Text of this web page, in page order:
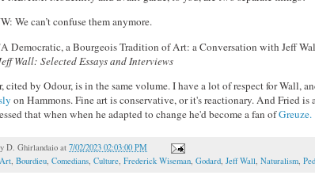
We can’t confuse them anymore.
Democratic, a Bourgeois Tradition of Art: a Conversation with Jeff
Wall: Selected Essays and Interviews
cited by Odour, is in the same volume. I have a lot of respect for Wall,
on Hammons. Fine art is conservative, or it's reactionary. And Fried
that when when he adapted to change he'd become a fan ofGreuze.
D. Ghirlandaio at 7/02/2023 02:03:00 PM
Art, Bourdieu, Comedians, Culture, Frederick Wiseman, Godard, Jeff Wall, Naturalism,